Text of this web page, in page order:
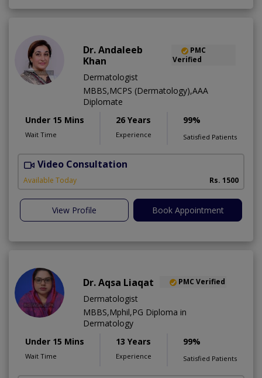
Dr. Andaleeb
Khan
PMC
Verified
Dermatologist
MBBS,MCPS (Dermatology),AAA
Diplomate
Under 15 Mins
Wait Time
26 Years
Experience
99%
Satisfied Patients
Video Consultation
Available Today Rs. 1500
View Profile Book Appointment
Dr. Aqsa Liaqat PMC Verified
Dermatologist
MBBS,Mphil,PG Diploma in
Dermatology
Under 15 Mins
Wait Time
13 Years
Experience
99%
Satisfied Patients